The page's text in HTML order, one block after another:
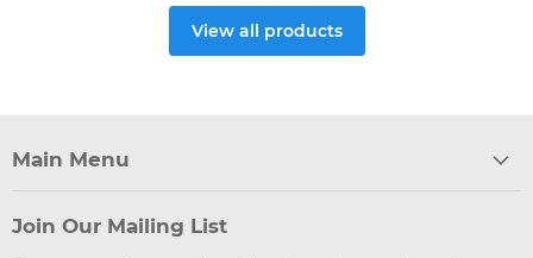
View all products
Main Menu
Join Our Mailing List